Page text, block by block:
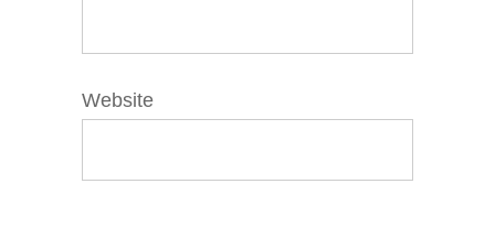
Website